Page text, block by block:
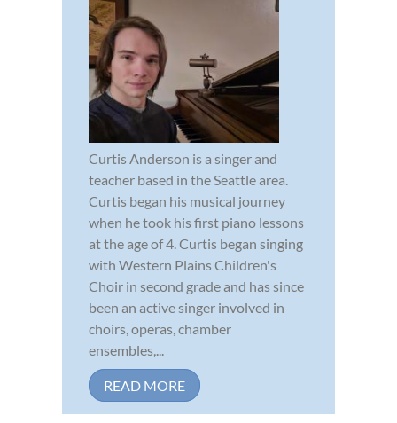
Curtis Anderson is a singer and
teacher based in the Seattle area.
Curtis began his musical journey
when he took his first piano lessons
at the age of 4. Curtis began singing
with Western Plains Children's
Choir in second grade and has since
been an active singer involved in
choirs, operas, chamber
ensembles,...
READ MORE